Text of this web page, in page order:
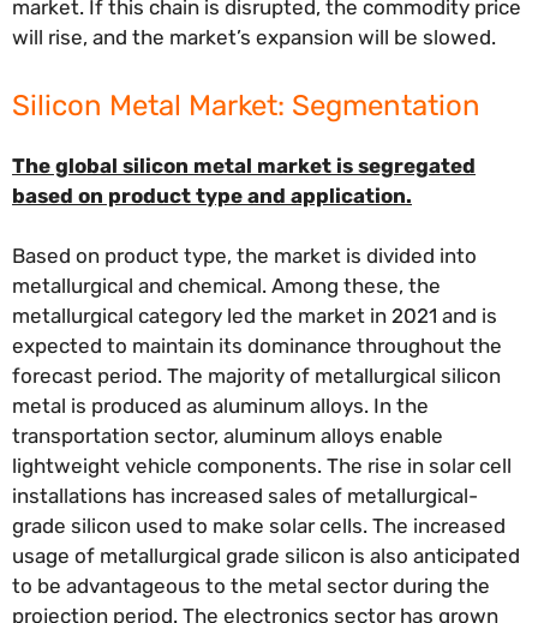
market. If this chain is disrupted, the commodity price
will rise, and the market’s expansion will be slowed.
Silicon Metal Market: Segmentation
The global silicon metal market is segregated
based on product type and application.
Based on product type, the market is divided into
metallurgical and chemical. Among these, the
metallurgical category led the market in 2021 and is
expected to maintain its dominance throughout the
forecast period. The majority of metallurgical silicon
metal is produced as aluminum alloys. In the
transportation sector, aluminum alloys enable
lightweight vehicle components. The rise in solar cell
installations has increased sales of metallurgical-
grade silicon used to make solar cells. The increased
usage of metallurgical grade silicon is also anticipated
to be advantageous to the metal sector during the
projection period. The electronics sector has grown